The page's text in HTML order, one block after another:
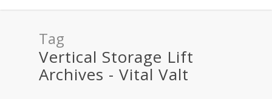
Tag
Vertical Storage Lift
Archives - Vital Valt